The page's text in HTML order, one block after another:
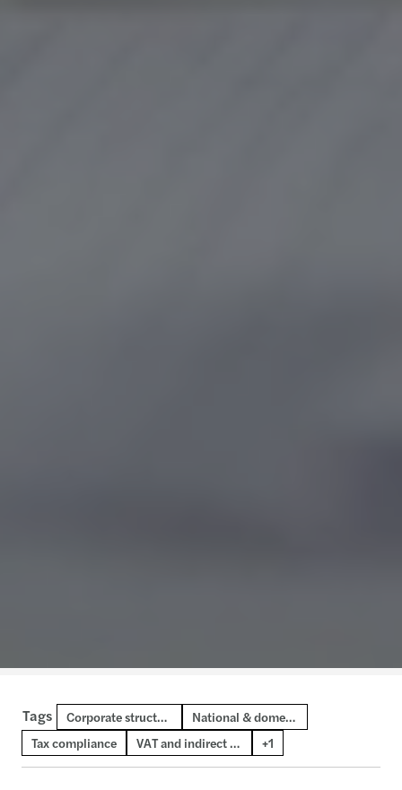
Tags Corporate structures
National & domestic tax
Tax compliance
VAT and indirect tax
Digital transformation and AI
+1